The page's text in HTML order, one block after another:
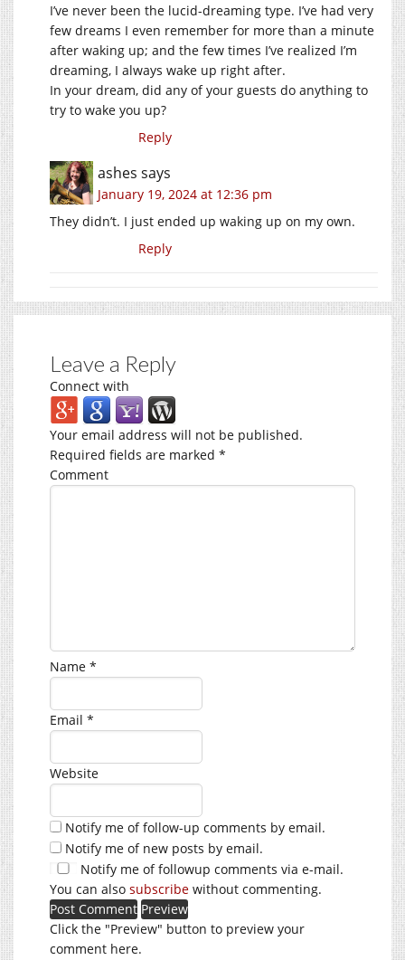
I’ve never been the lucid-dreaming type. I’ve had very
few dreams I even remember for more than a minute
after waking up; and the few times I’ve realized I’m
dreaming, I always wake up right after.
In your dream, did any of your guests do anything to
try to wake you up?
Reply
ashes says
January 19, 2024 at 12:36 pm
They didn’t. I just ended up waking up on my own.
Reply
Leave a Reply
Connect with
Your email address will not be published.
Required fields are marked *
Comment
Name *
Email *
Website
Notify me of follow-up comments by email.
Notify me of new posts by email.
Notify me of followup comments via e-mail.
You can also subscribe without commenting.
Click the "Preview" button to preview your
comment here.